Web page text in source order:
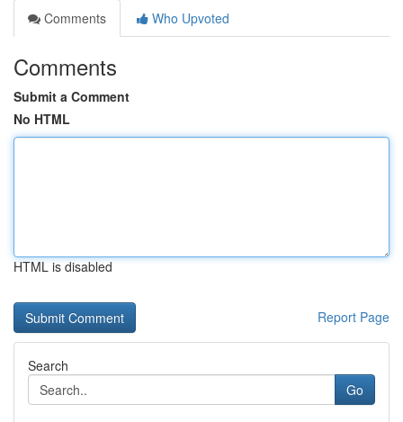
Comments
Who Upvoted
Comments
Submit a Comment
No HTML
HTML is disabled
Report Page
Search
Go